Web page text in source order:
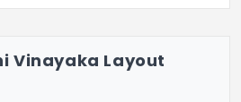
accessible internal
these plots are also
Vinayaka Layout